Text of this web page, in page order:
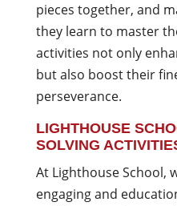
pieces together, and
they learn to master
activities not only
but also boost their
perseverance.
LIGHTHOUSE
SOLVING
At Lighthouse School,
engaging and